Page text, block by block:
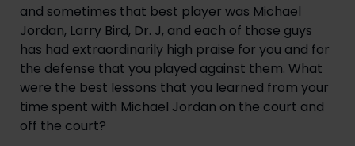
and sometimes that best player was Michael
Jordan, Larry Bird, Dr. J, and each of those guys
has had extraordinarily high praise for you and for
the defense that you played against them. What
were the best lessons that you learned from your
time spent with Michael Jordan on the court and
off the court?